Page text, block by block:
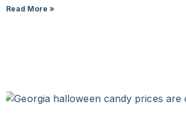
Read More »